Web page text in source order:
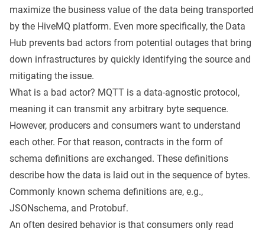
maximize the business value of the data being transported
by the HiveMQ platform. Even more specifically, the Data
Hub prevents bad actors from potential outages that bring
down infrastructures by quickly identifying the source and
mitigating the issue.
What is a bad actor? MQTT is a data-agnostic protocol,
meaning it can transmit any arbitrary byte sequence.
However, producers and consumers want to understand
each other. For that reason, contracts in the form of
schema definitions are exchanged. These definitions
describe how the data is laid out in the sequence of bytes.
Commonly known schema definitions are, e.g.,
JSONschema, and Protobuf.
An often desired behavior is that consumers only read